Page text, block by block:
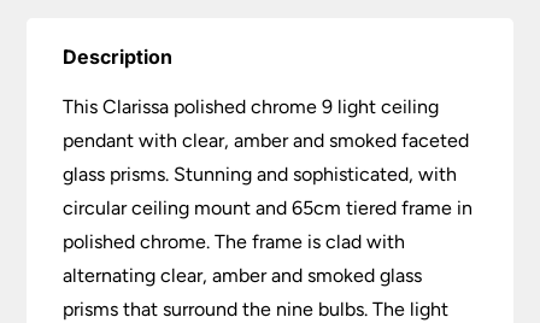
Description
This Clarissa polished chrome 9 light ceiling
pendant with clear, amber and smoked faceted
glass prisms. Stunning and sophisticated, with
circular ceiling mount and 65cm tiered frame in
polished chrome. The frame is clad with
alternating clear, amber and smoked glass
prisms that surround the nine bulbs. The light